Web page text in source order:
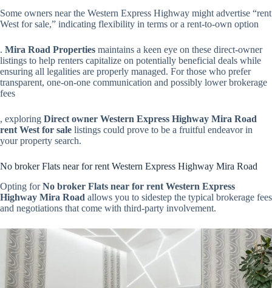
Some owners near the Western Express Highway might advertise “rent
West for sale,” indicating flexibility in terms or a rent-to-own option
. Mira Road Properties maintains a keen eye on these direct-owner
listings to help renters capitalize on potentially beneficial deals while
ensuring all legalities are properly managed. For those who prefer
transparent, one-on-one communication and possibly lower brokerage
fees
, exploring Direct owner Western Express Highway Mira Road
rent West for sale listings could prove to be a fruitful endeavor in
your property search.
No broker Flats near for rent Western Express Highway Mira Road
Opting forNo broker Flats near for rent Western Express
Highway Mira Road allows you to sidestep the typical brokerage fees
and negotiations that come with third-party involvement.